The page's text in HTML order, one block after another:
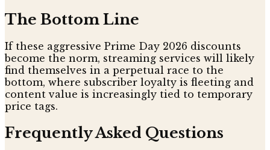
The Bottom Line
If these aggressive Prime Day 2026 discounts
become the norm, streaming services will likely
find themselves in a perpetual race to the
bottom, where subscriber loyalty is fleeting and
content value is increasingly tied to temporary
price tags.
Frequently Asked Questions